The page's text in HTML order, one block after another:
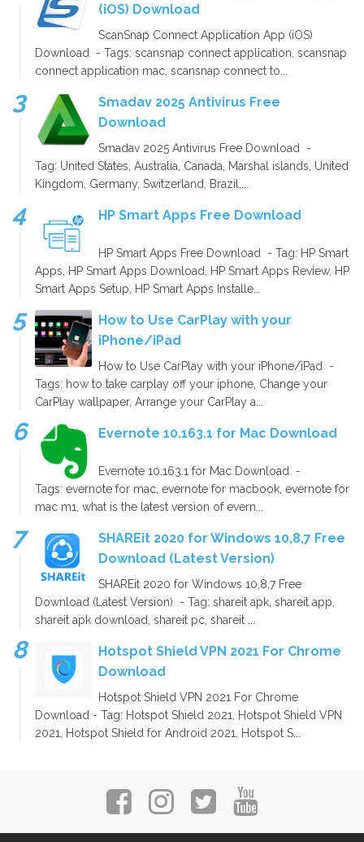
(iOS) Download
ScanSnap Connect Application App (iOS)
Download - Tags: scansnap connect application, scansnap
connect application mac, scansnap connect to...
Smadav 2025 Antivirus Free
Download
Smadav 2025 Antivirus Free Download -
Tag: United States, Australia, Canada, Marshal islands, United
Kingdom, Germany, Switzerland, Brazil,...
HP Smart Apps Free Download
HP Smart Apps Free Download - Tag: HP Smart
Apps, HP Smart Apps Download, HP Smart Apps Review, HP
Smart Apps Setup, HP Smart Apps Installe...
How to Use CarPlay with your
iPhone/iPad
How to Use CarPlay with your iPhone/iPad -
Tags: how to take carplay off your iphone, Change your
CarPlay wallpaper, Arrange your CarPlay a...
Evernote 10.163.1 for Mac Download
Evernote 10.163.1 for Mac Download -
Tags: evernote for mac, evernote for macbook, evernote for
mac m1, what is the latest version of evern...
SHAREit 2020 for Windows 10,8,7 Free
Download (Latest Version)
SHAREit 2020 for Windows 10,8,7 Free
Download (Latest Version) - Tag: shareit apk, shareit app,
shareit apk download, shareit pc, shareit ...
Hotspot Shield VPN 2021 For Chrome
Download
Hotspot Shield VPN 2021 For Chrome
Download - Tag: Hotspot Shield 2021, Hotspot Shield VPN
2021, Hotspot Shield for Android 2021, Hotspot S...